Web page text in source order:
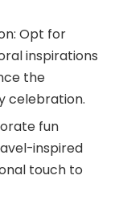
Opt for
inspirations
the
celebration.
fun
inspired
touch to